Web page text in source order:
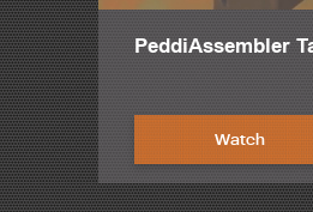
PeddiAssembler
Watch